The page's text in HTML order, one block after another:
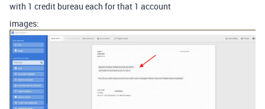
with 1 credit bureau each for that 1 account
images: